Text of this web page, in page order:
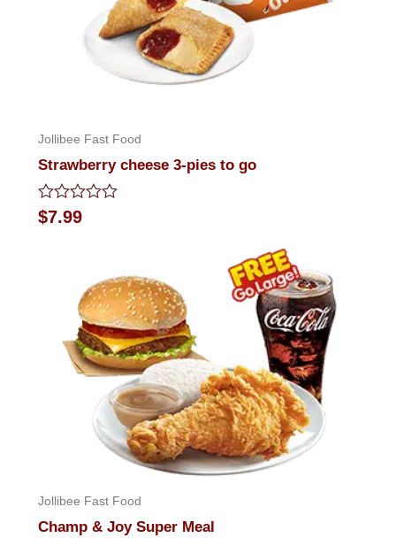
Jollibee Fast Food
Strawberry cheese 3-pies to go
Rated
0
$7.99
Jollibee Fast Food
Champ & Joy Super Meal